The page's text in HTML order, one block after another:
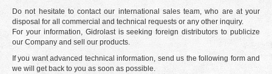
Do not hesitate to contact our international sales team, who are at your
disposal for all commercial and technical requests or any other inquiry.
For your information, Gidrolast is seeking foreign distributors to publicize
our Company and sell our products.
If you want advanced technical information, send us the following form and
we will get back to you as soon as possible.